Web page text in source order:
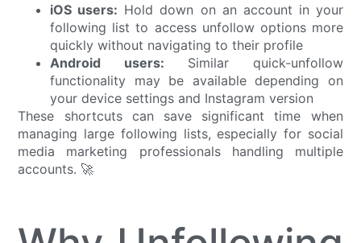
iOS users: Hold down on an account in your
following list to access unfollow options more
quickly without navigating to their profile
Android users: Similar quick-unfollow
functionality may be available depending on
your device settings and Instagram version
These shortcuts can save significant time when
managing large following lists, especially for social
media marketing professionals handling multiple
accounts. 🚀